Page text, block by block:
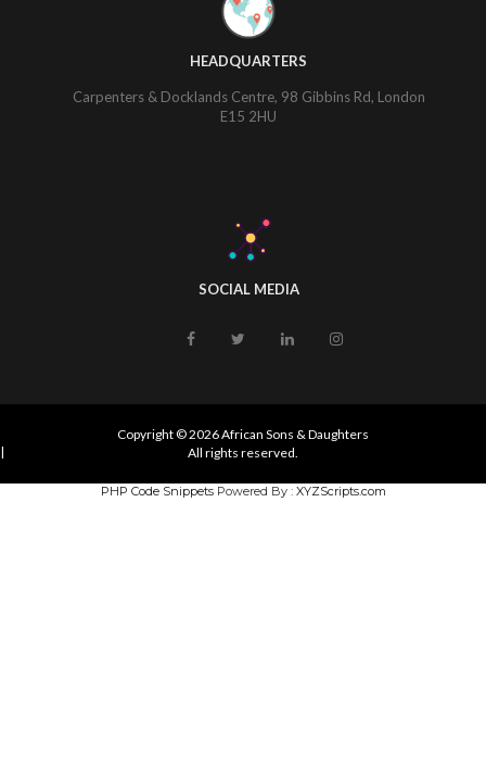
HEADQUARTERS
Carpenters & Docklands Centre, 98 Gibbins Rd, London
E15 2HU
SOCIAL MEDIA
Copyright © 2026 African Sons & Daughters
|
All rights reserved.
PHP Code SnippetsPowered By : XYZScripts.com